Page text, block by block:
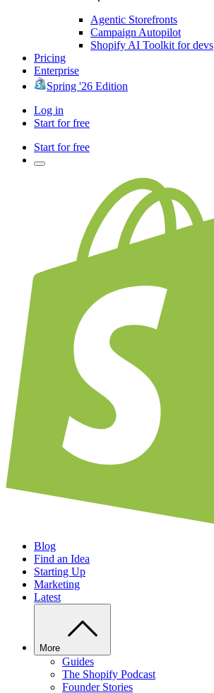
Agentic Storefronts
Campaign Autopilot
Shopify AI Toolkit for devs
Pricing
Enterprise
Spring '26 Edition
Log in
Start for free
Start for free
Blog
Find an Idea
Starting Up
Marketing
Latest
More
Guides
The Shopify Podcast
Founder Stories